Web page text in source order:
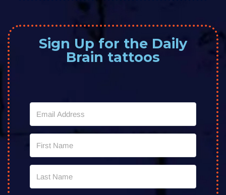
Sign Up for the Daily
Brain tattoos